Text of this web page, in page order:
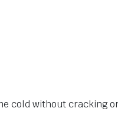
cold without cracking